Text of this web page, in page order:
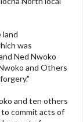
was
Ned Nwoko
and Others
and ten others
commit acts of